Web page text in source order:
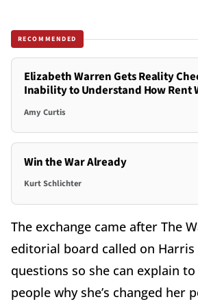
RECOMMENDED
Elizabeth Warren Gets Reality
Inability to Understand How Rent
Amy Curtis
Win the War Already
Kurt Schlichter
The exchange came after The
editorial board called on
questions so she can explain
people why she’s changed her